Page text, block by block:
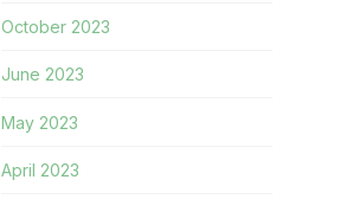
October 2023
June 2023
May 2023
April 2023